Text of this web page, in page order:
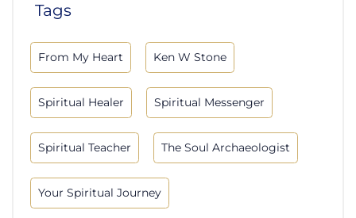
Tags
From My Heart Ken W Stone
Spiritual Healer Spiritual Messenger
Spiritual Teacher The Soul Archaeologist
Your Spiritual Journey